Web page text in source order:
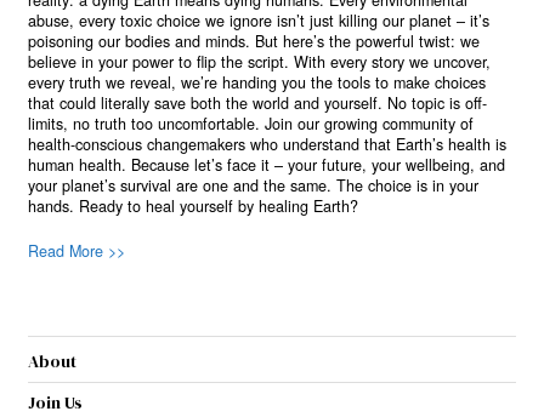
abuse, every toxic choice we ignore isn’t just killing our planet – it’s
poisoning our bodies and minds. But here’s the powerful twist: we
believe in your power to flip the script. With every story we uncover,
every truth we reveal, we’re handing you the tools to make choices
that could literally save both the world and yourself. No topic is off-
limits, no truth too uncomfortable. Join our growing community of
health-conscious changemakers who understand that Earth’s health is
human health. Because let’s face it – your future, your wellbeing, and
your planet’s survival are one and the same. The choice is in your
hands. Ready to heal yourself by healing Earth?
Read More >>
About
Join Us